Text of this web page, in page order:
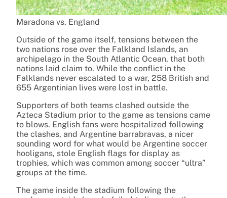
Maradona vs. England
Outside of the game itself, tensions between the
two nations rose over the Falkland Islands, an
archipelago in the South Atlantic Ocean, that both
nations laid claim to. While the conflict in the
Falklands never escalated to a war, 258 British and
655 Argentinian lives were lost in battle.
Supporters of both teams clashed outside the
Azteca Stadium prior to the game as tensions came
to blows. English fans were hospitalized following
the clashes, and Argentine barrabravas, a nicer
sounding word for what would be Argentine soccer
hooligans, stole English flags for display as
trophies, which was common among soccer “ultra”
groups at the time.
The game inside the stadium following the